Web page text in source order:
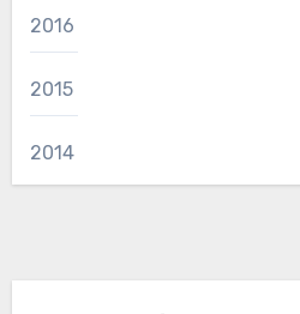
2016
2015
2014